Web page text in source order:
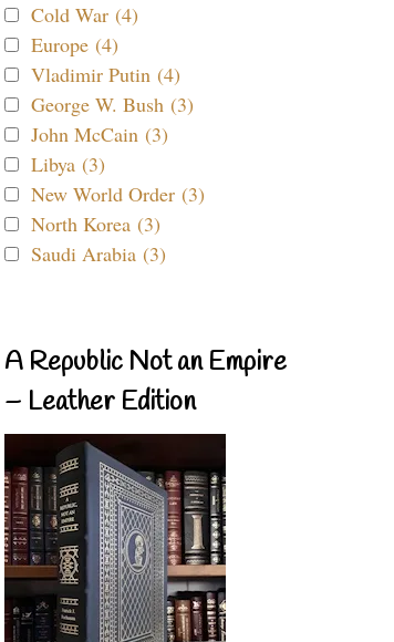
Cold War (4)
Europe (4)
Vladimir Putin (4)
George W. Bush (3)
John McCain (3)
Libya (3)
New World Order (3)
North Korea (3)
Saudi Arabia (3)
A Republic Not an Empire
– Leather Edition